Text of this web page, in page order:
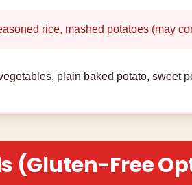
rice, mashed potatoes (may
plain baked potato, sweet
(Gluten-Free